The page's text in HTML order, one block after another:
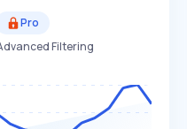
Pro
Filtering